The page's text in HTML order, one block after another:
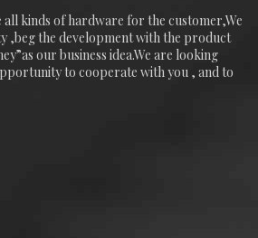
all kinds of hardware for the customer,We
,beg the development with the product
our business idea.We are looking
to cooperate with you , and to